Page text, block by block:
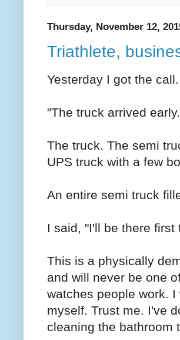
Thursday, November 12,
Triathlete,
Yesterday I got the call.
"The truck arrived
The truck. The semi
UPS truck with a few
An entire semi truck
I said, "I'll be there
This is a physically
and will never be one
watches people work.
myself. Trust me. I've
cleaning the bathroom